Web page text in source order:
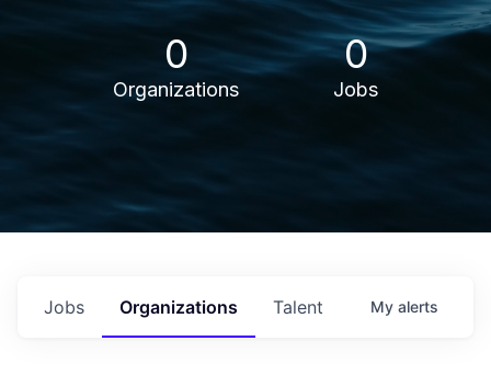
0
Organizations
0
Jobs
Jobs Organizations Talent My alerts